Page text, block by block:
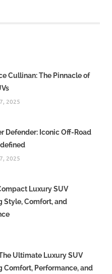
Cullinan: The Pinnacle of
2025
Defender: Iconic Off-Road
2025
Luxury SUV
Style, Comfort, and
Ultimate Luxury SUV
Comfort, Performance, and